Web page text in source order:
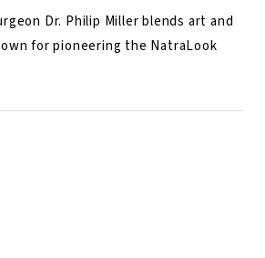
Dr. Philip Miller blends art and
for pioneering the NatraLook